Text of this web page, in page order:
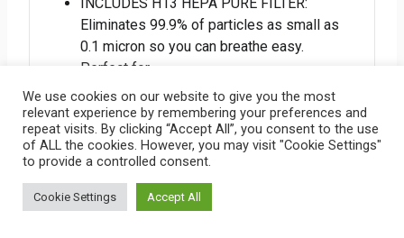
Eliminates 99.9% of particles as small as
0.1 micron so you can breathe easy.
Perfect for…
PURE AIR ANYWHERE: Compact and
lightweight, the BreatheSmart FLEX
ensures pure air anywhere in your home,
making it an i…
Quietly and efficiently cleansing the air, the
We use cookies on our website to give you the most
relevant experience by remembering your preferences and
repeat visits. By clicking “Accept All”, you consent to the use
of ALL the cookies. However, you may visit "Cookie Settings"
to provide a controlled consent.
Cookie Settings Accept All